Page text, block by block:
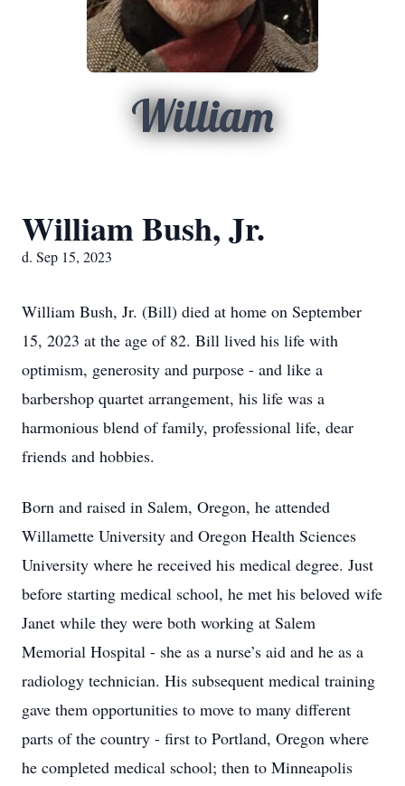
William
William Bush, Jr.
d. Sep 15, 2023
William Bush, Jr. (Bill) died at home on September
15, 2023 at the age of 82. Bill lived his life with
optimism, generosity and purpose - and like a
barbershop quartet arrangement, his life was a
harmonious blend of family, professional life, dear
friends and hobbies.
Born and raised in Salem, Oregon, he attended
Willamette University and Oregon Health Sciences
University where he received his medical degree. Just
before starting medical school, he met his beloved wife
Janet while they were both working at Salem
Memorial Hospital - she as a nurse’s aid and he as a
radiology technician. His subsequent medical training
gave them opportunities to move to many different
parts of the country - first to Portland, Oregon where
he completed medical school; then to Minneapolis